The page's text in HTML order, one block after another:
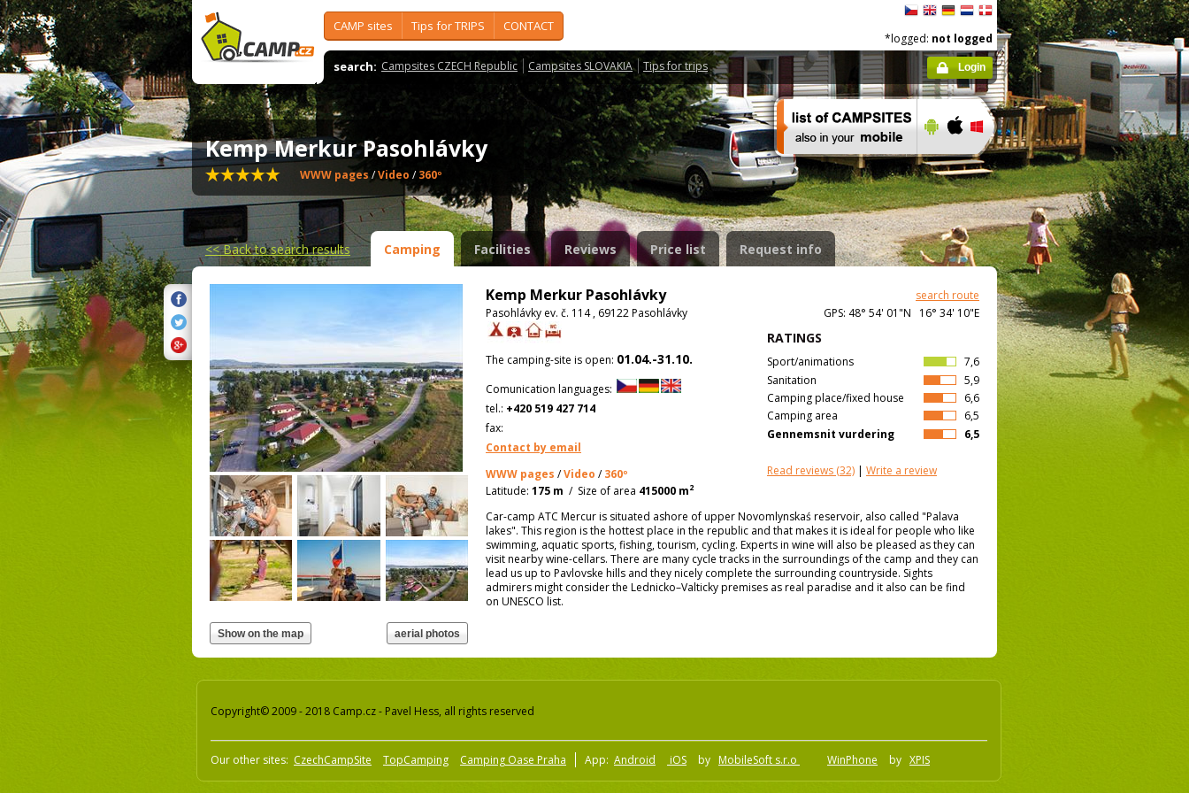
CAMP sites Tips for TRIPS CONTACT
search: Campsites CZECH Republic Campsites SLOVAKIA Tips for trips
*logged: not logged
Login
Kemp Merkur Pasohlávky
WWW pages/Video /360º
<<Back to search results Camping Facilities Reviews Price list Request info
Kemp Merkur Pasohlávky
search route
Pasohlávky ev. č. 114 , 69122 Pasohlávky
GPS: 48° 54' 01"N 16° 34' 10"E
RATINGS
7,6
Sport/animations
5,9
Sanitation
6,6
Camping place/fixed house
6,5
Camping area
6,5
Gennemsnit vurdering
Read reviews (32) | Write a review
The camping-site is open: 01.04.-31.10.
Comunication languages:
tel.: +420 519 427 714
fax:
Contact by email
WWW pages /Video /360º
Latitude: 175 m / Size of area 415000 m2
Car-camp ATC Mercur is situated ashore of upper Novomlynskaś reservoir, also called "Palava
lakes". This region is the hottest place in the republic and that makes it is ideal for people who like
swimming, aquatic sports, fishing, tourism, cycling. Experts in wine will also be pleased as they can
visit nearby wine-cellars. There are many cycle tracks in the surroundings of the camp and they can
lead us up to Pavlovske hills and they nicely complete the surrounding countryside. Sights
admirers might consider the Lednicko–Valticky premises as real paradise and it also can be find
on UNESCO list.
Copyright© 2009 - 2018 Camp.cz - Pavel Hess, all rights reserved
Our other sites: CzechCampSite TopCamping Camping Oase Praha App: Android iOS by MobileSoft s.r.o WinPhone by XPIS